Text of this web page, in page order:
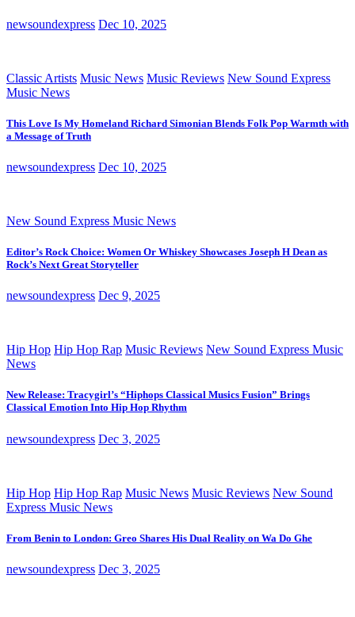
newsoundexpress Dec 10, 2025
Classic Artists Music News Music Reviews New Sound Express
Music News
This Love Is My Homeland Richard Simonian Blends Folk Pop Warmth with
a Message of Truth
newsoundexpress Dec 10, 2025
New Sound Express Music News
Editor’s Rock Choice: Women Or Whiskey Showcases Joseph H Dean as
Rock’s Next Great Storyteller
newsoundexpress Dec 9, 2025
Hip Hop Hip Hop Rap Music Reviews New Sound Express Music
News
New Release: Tracygirl’s “Hiphops Classical Musics Fusion” Brings
Classical Emotion Into Hip Hop Rhythm
newsoundexpress Dec 3, 2025
Hip Hop Hip Hop Rap Music News Music Reviews New Sound
Express Music News
From Benin to London: Greo Shares His Dual Reality on Wa Do Ghe
newsoundexpress Dec 3, 2025